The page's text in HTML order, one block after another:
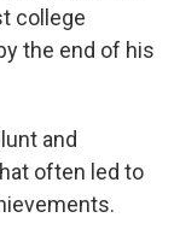
college
the end of his
and
often led to